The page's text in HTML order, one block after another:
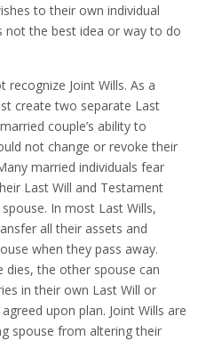
to their own individual
not the best idea or way to do
recognize Joint Wills. As a
create two separate Last
couple’s ability to
not change or revoke their
married individuals fear
Last Will and Testament
In most Last Wills,
all their assets and
when they pass away.
dies, the other spouse can
in their own Last Will or
upon plan. Joint Wills are
spouse from altering their